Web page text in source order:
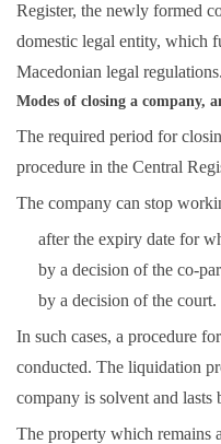
Register, the newly formed
domestic legal entity, which
Macedonian legal regulations.
Modes of closing a company,
The required period for
procedure in the Central
The company can stop
after the expiry date for
by a decision of the co-
by a decision of the court.
In such cases, a procedure
conducted. The liquidation
company is solvent and lasts
The property which remains